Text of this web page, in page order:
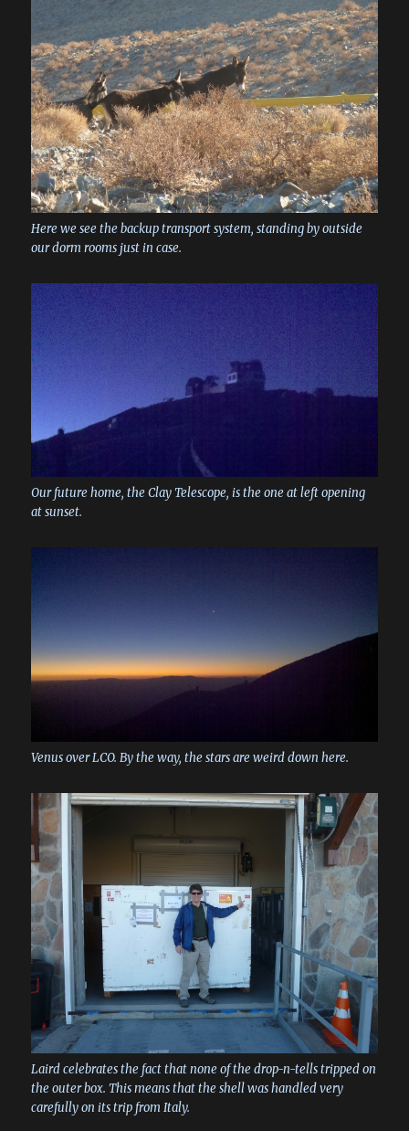
Here we see the backup transport system, standing by outside
our dorm rooms just in case.
Our future home, the Clay Telescope, is the one at left opening
at sunset.
Venus over LCO. By the way, the stars are weird down here.
Laird celebrates the fact that none of the drop-n-tells tripped on
the outer box. This means that the shell was handled very
carefully on its trip from Italy.